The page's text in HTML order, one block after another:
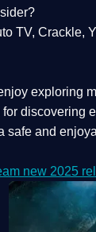
TV, Crackle,
exploring
discovering
safe and
new 2025